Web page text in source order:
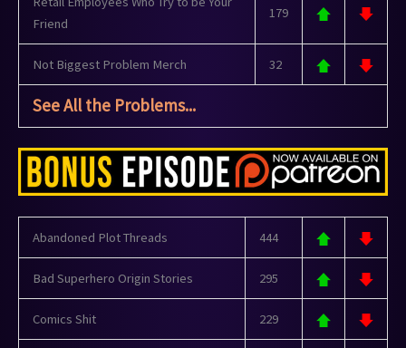
Friend
179
Not Biggest Problem Merch 32
See All the Problems...
Abandoned Plot Threads 444
Bad Superhero Origin Stories 295
Comics Shit 229